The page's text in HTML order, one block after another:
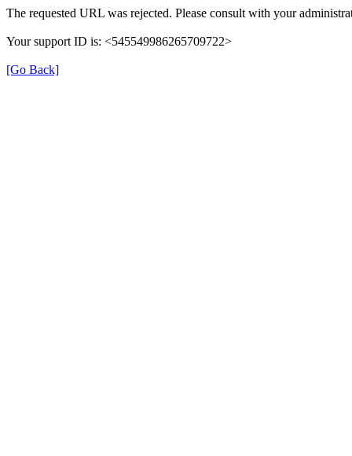
The requested URL was rejected. Please consult with your
Your support ID is: <545549986265709722>
[Go Back]